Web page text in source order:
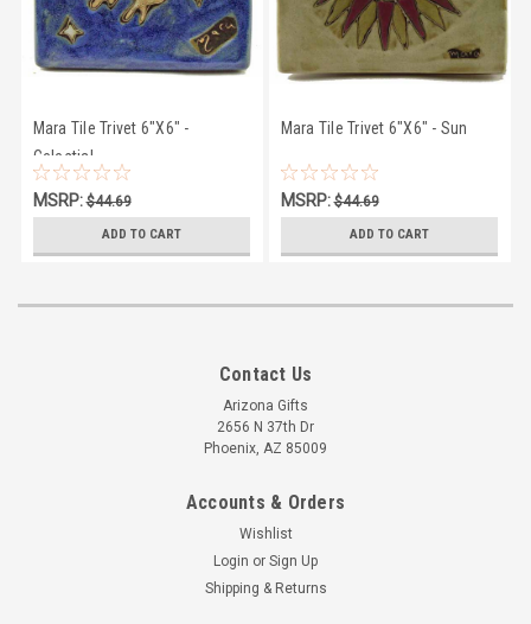
Mara Tile Trivet 6"X6" -
Celestial
MSRP:$44.69
ADD TO CART
Mara Tile Trivet 6"X6" - Sun
MSRP:$44.69
ADD TO CART
Contact Us
Arizona Gifts
2656 N 37th Dr
Phoenix, AZ 85009
Accounts & Orders
Wishlist
Login or Sign Up
Shipping & Returns